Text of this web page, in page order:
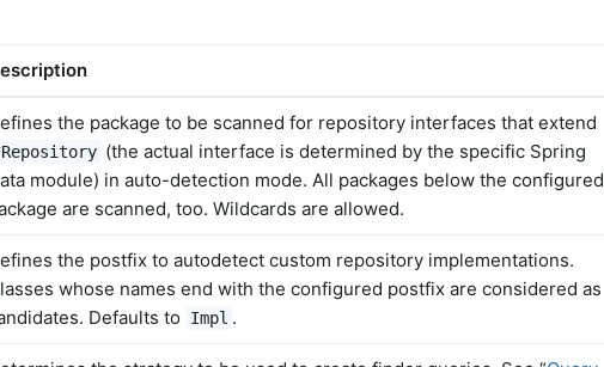
the package to be scanned for repository interfaces that extend
(the actual interface is determined by the specific Spring
module) in auto-detection mode. All packages below the configured
are scanned, too. Wildcards are allowed.
the postfix to autodetect custom repository implementations.
whose names end with the configured postfix are considered as
Defaults to
Impl .